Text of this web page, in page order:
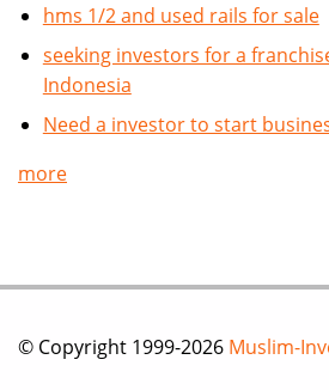
hms 1/2 and used rails for sale
seeking investors for a
Indonesia
Need a investor to start
more
© Copyright 1999-2026 Muslim-